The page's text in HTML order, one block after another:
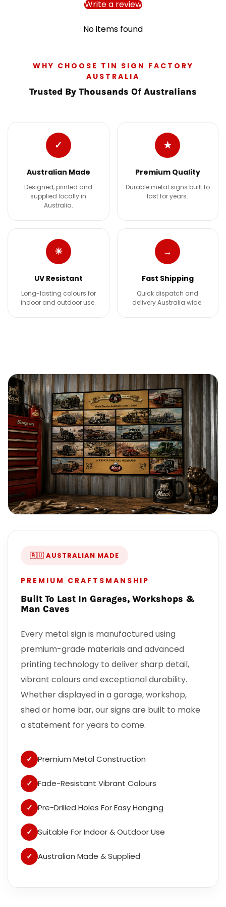
Write a review
No items found
WHY CHOOSE TIN SIGN FACTORY
AUSTRALIA
Trusted By Thousands Of Australians
✓
Australian Made
Designed, printed and
supplied locally in
Australia.
★
Premium Quality
Durable metal signs built to
last for years.
☀
UV Resistant
Long-lasting colours for
indoor and outdoor use.
→
Fast Shipping
Quick dispatch and
delivery Australia wide.
🇦🇺 AUSTRALIAN MADE
PREMIUM CRAFTSMANSHIP
Built To Last In Garages, Workshops &
Man Caves
Every metal sign is manufactured using
premium-grade materials and advanced
printing technology to deliver sharp detail,
vibrant colours and exceptional durability.
Whether displayed in a garage, workshop,
shed or home bar, our signs are built to make
a statement for years to come.
✓ Premium Metal Construction
✓ Fade-Resistant Vibrant Colours
✓ Pre-Drilled Holes For Easy Hanging
✓ Suitable For Indoor & Outdoor Use
✓ Australian Made & Supplied